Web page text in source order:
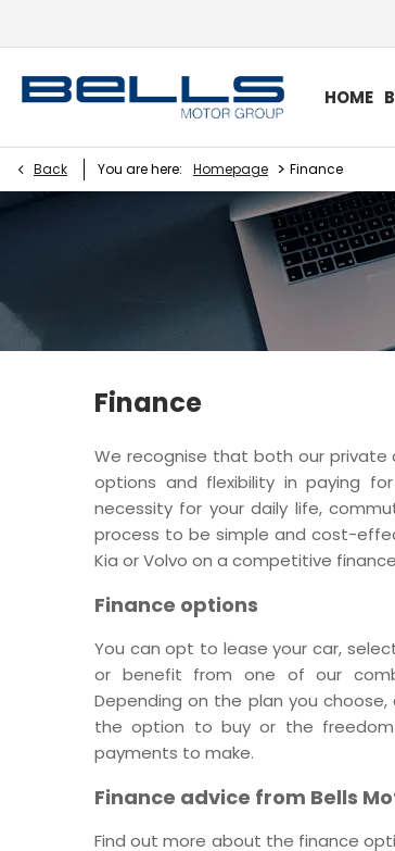
HOME
Back You are here: Homepage > Finance
Finance
We recognise that both our private
options and flexibility in paying
necessity for your daily life,
process to be simple and cost-
Kia or Volvo on a competitive
Finance options
You can opt to lease your car,
or benefit from one of our
Depending on the plan you
the option to buy or the
payments to make.
Finance advice from Bells
Find out more about the finance